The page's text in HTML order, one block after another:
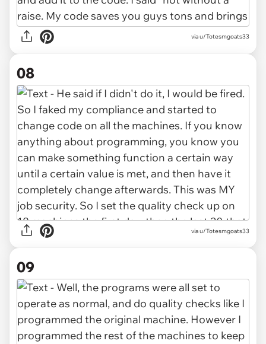
via u/Totesmgoats33
08
via u/Totesmgoats33
09